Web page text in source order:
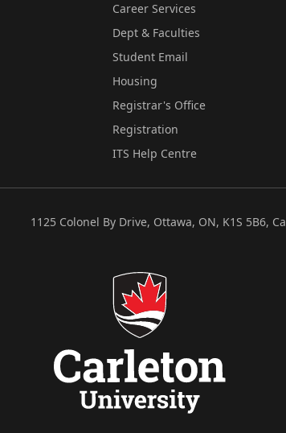
Career Services
Dept & Faculties
Student Email
Housing
Registrar's Office
Registration
ITS Help Centre
1125 Colonel By Drive, Ottawa, ON, K1S 5B6,